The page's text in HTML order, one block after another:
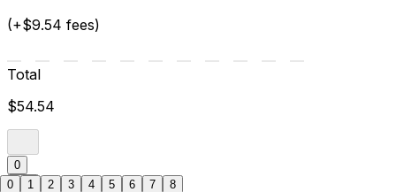
(+$9.54 fees)
Total
$54.54
0
0 1 2 3 4 5 6 7 8